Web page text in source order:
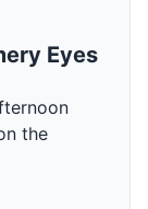
Eyes
the